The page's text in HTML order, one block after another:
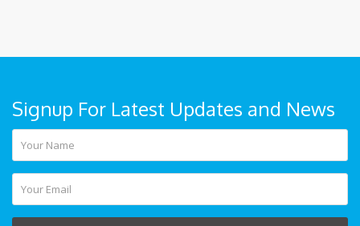
Signup For Latest Updates and News